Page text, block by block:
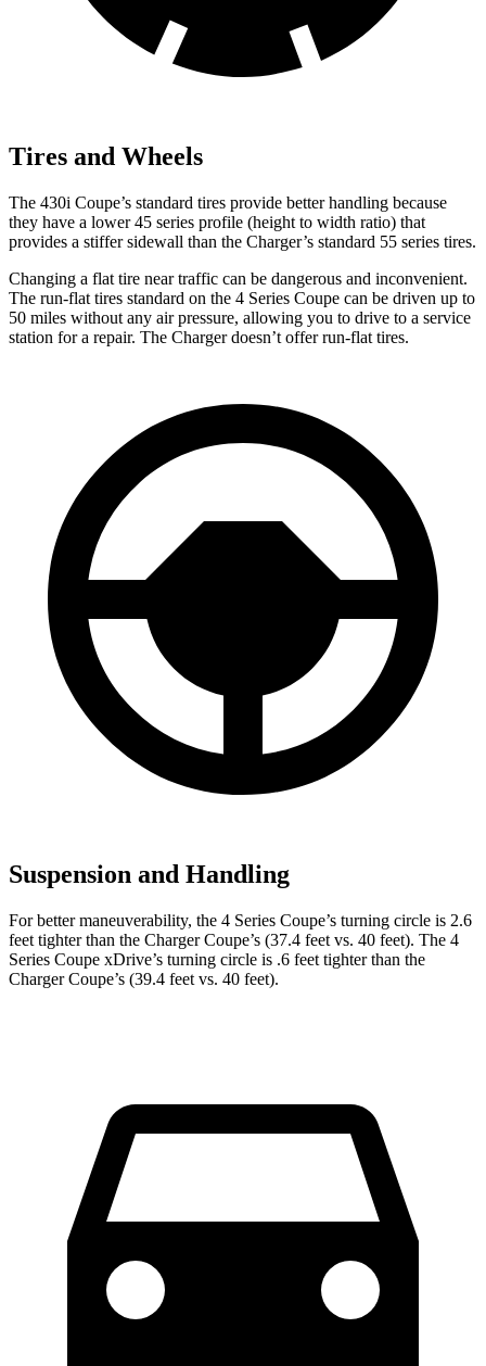
Tires and Wheels
The 430i Coupe’s standard tires provide better handling because
they have a lower 45 series profile (height to width ratio) that
provides a stiffer sidewall than the Charger’s standard 55 series tires.
Changing a flat tire near traffic can be dangerous and inconvenient.
The run-flat tires standard on the 4 Series Coupe can be driven up to
50 miles without any air pressure, allowing you to drive to a service
station for a repair. The Charger doesn’t offer run-flat tires.
Suspension and Handling
For better maneuverability, the 4 Series Coupe’s turning circle is 2.6
feet tighter than the Charger Coupe’s (37.4 feet vs. 40 feet). The 4
Series Coupe xDrive’s turning circle is .6 feet tighter than the
Charger Coupe’s (39.4 feet vs. 40 feet).